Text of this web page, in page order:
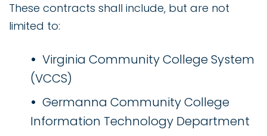
These contracts shall include, but are not
limited to:
Virginia Community College System
(VCCS)
Germanna Community College
Information Technology Department